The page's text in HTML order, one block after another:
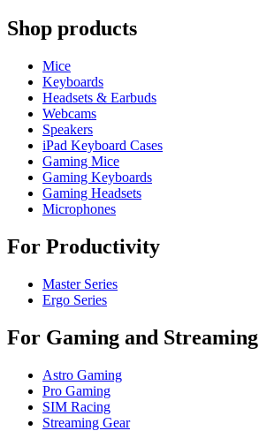
Shop products
Mice
Keyboards
Headsets & Earbuds
Webcams
Speakers
iPad Keyboard Cases
Gaming Mice
Gaming Keyboards
Gaming Headsets
Microphones
For Productivity
Master Series
Ergo Series
For Gaming and Streaming
Astro Gaming
Pro Gaming
SIM Racing
Streaming Gear